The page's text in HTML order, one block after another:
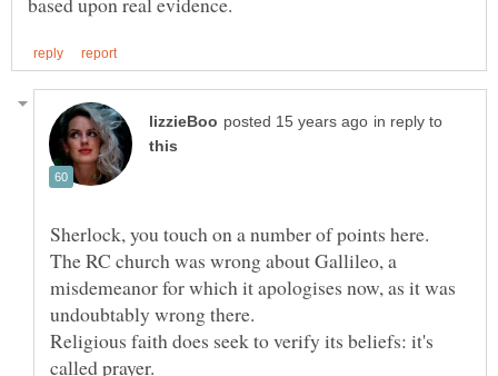
in reply to
Sherlock, you touch on a number of points here.
The RC church was wrong about Gallileo, a
misdemeanor for which it apologises now, as it was
Religious faith does seek to verify its beliefs: it's